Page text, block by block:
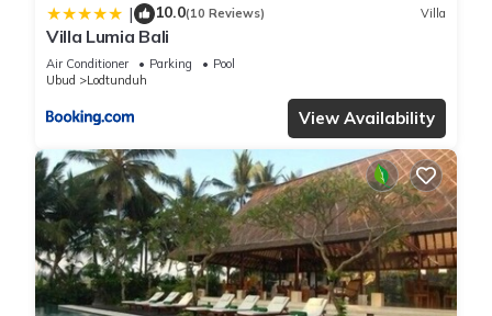
| 10.0(10 Reviews) Villa
Villa Lumia Bali
Air Conditioner Parking
Pool
Ubud
Lodtunduh
View Availability